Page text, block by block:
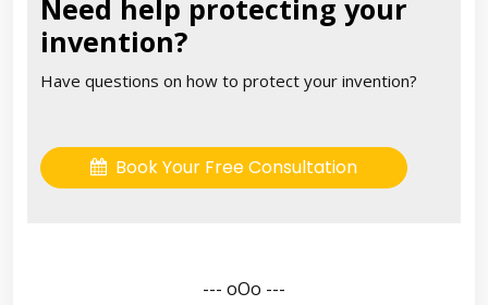
Need help protecting your
invention?
Have questions on how to protect your invention?
Book Your Free Consultation
--- oOo ---